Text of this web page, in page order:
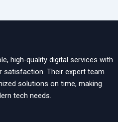
high-quality digital services with
satisfaction. Their expert team
solutions on time, making
tech needs.